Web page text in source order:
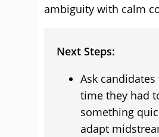
ambiguity with calm
Next Steps:
Ask
time they had
something
adapt